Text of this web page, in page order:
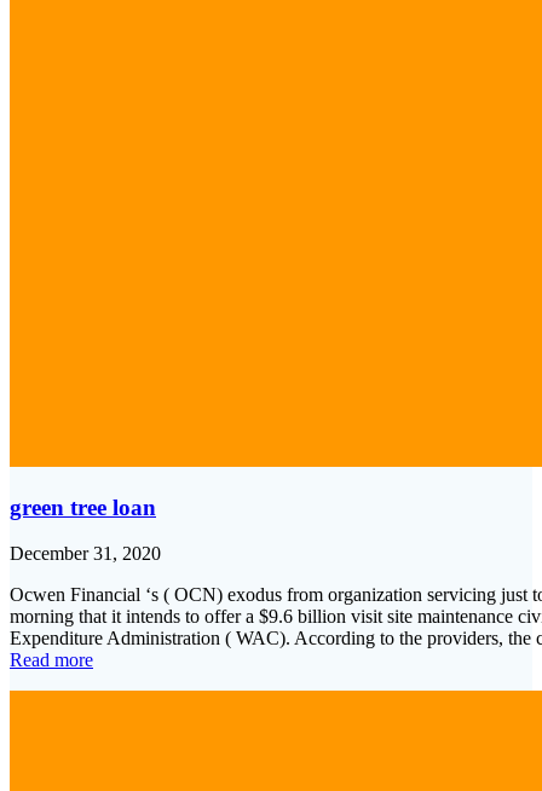
green tree loan
December 31, 2020
Ocwen Financial ‘s ( OCN) exodus from organization servicing just
morning that it intends to offer a $9.6 billion visit site maintenance
Expenditure Administration ( WAC). According to the providers,
Read more